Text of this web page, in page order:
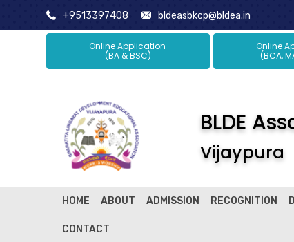
+9513397408 bldeasbkcp@bldea.in
Online Application
(BA & BSC)
(BCA,
BLDE
Vijaypura
HOME ABOUT ADMISSION RECOGNITION
CONTACT